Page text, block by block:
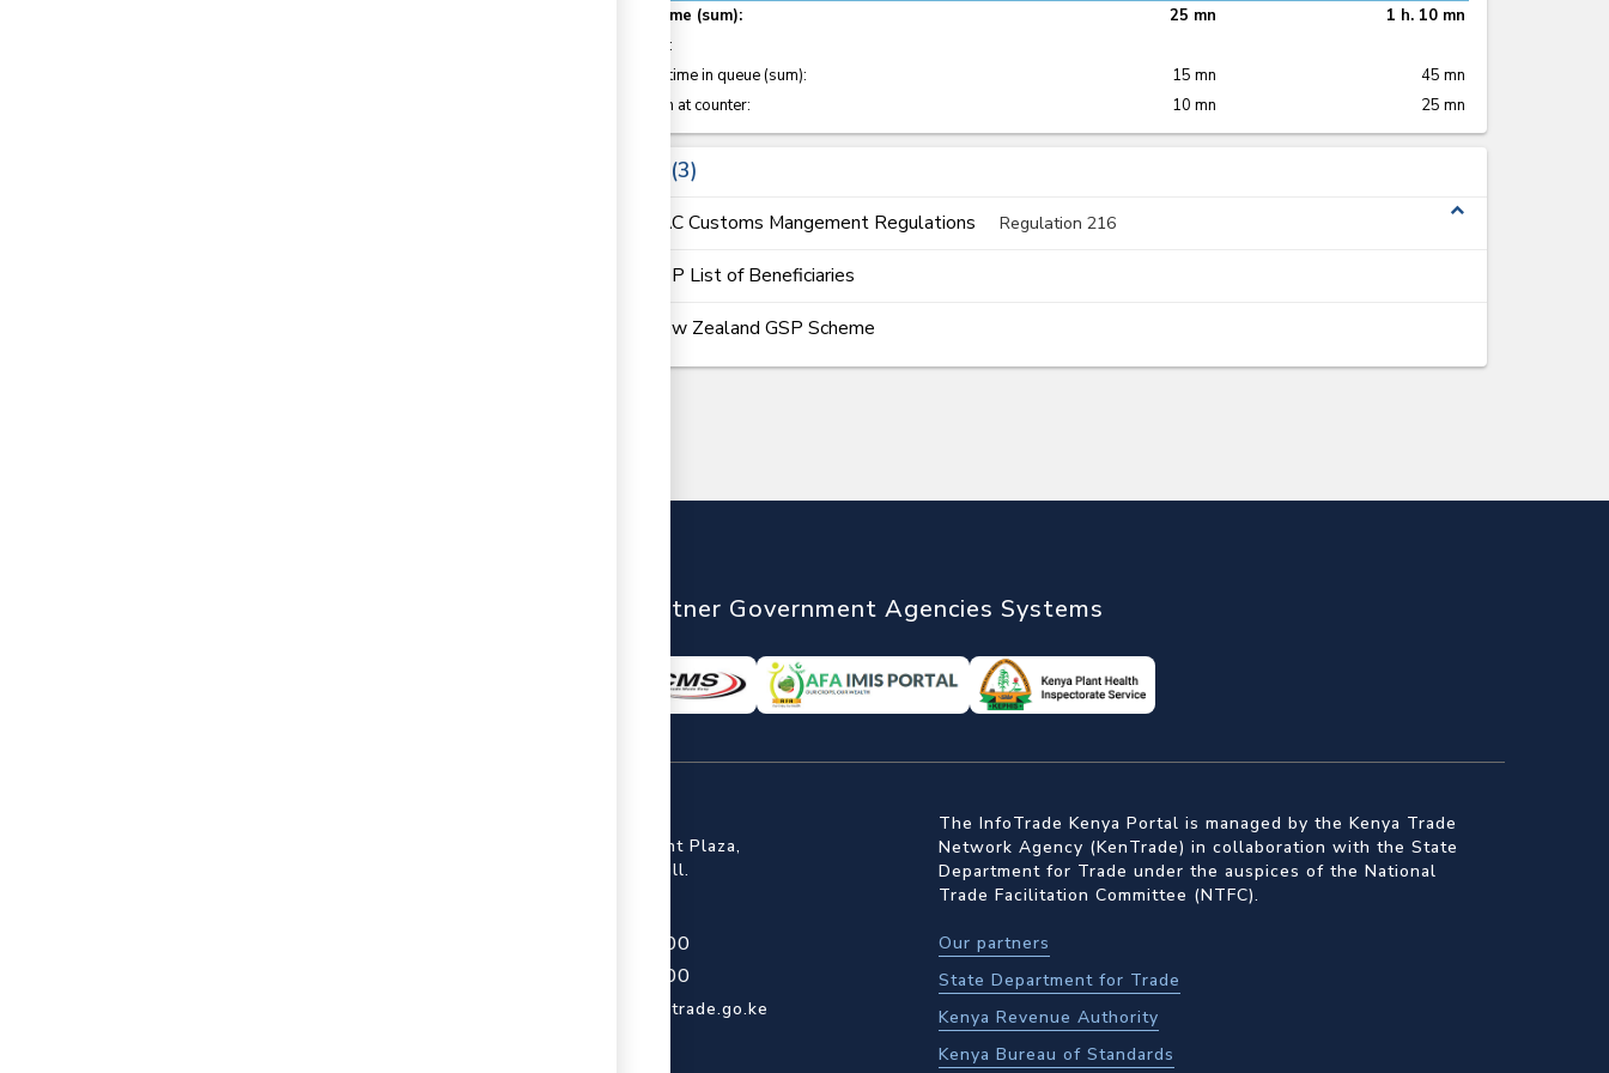
Total time (sum):
25 mn
1 h. 10 mn
:
Waiting time in queue (sum):
15 mn
45 mn
Attention at counter:
10 mn 25 mn
3
expand_less
EAC Customs Mangement Regulations Regulation 216
GSP List of Beneficiaries
New Zealand GSP Scheme
Partner Government Agencies Systems
First Floor, Embankment Plaza,
Longonot Rd, Upper Hill.
+254 709 950 000
+254 204 965 000
contactcentre@kentrade.go.ke
The InfoTrade Kenya Portal is managed by the Kenya Trade
Network Agency (KenTrade) in collaboration with the State
Department for Trade under the auspices of the National
Trade Facilitation Committee (NTFC).
Our partners
State Department for Trade
Kenya Revenue Authority
Kenya Bureau of Standards